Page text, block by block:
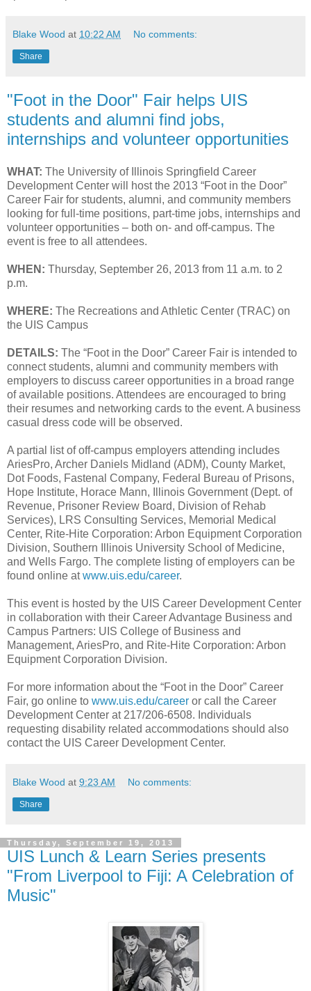
Blake Wood at 10:22 AM No comments:
Share
"Foot in the Door" Fair helps UIS
students and alumni find jobs,
internships and volunteer opportunities
WHAT: The University of Illinois Springfield Career
Development Center will host the 2013 “Foot in the Door”
Career Fair for students, alumni, and community members
looking for full-time positions, part-time jobs, internships and
volunteer opportunities – both on- and off-campus. The
event is free to all attendees.
WHEN: Thursday, September 26, 2013 from 11 a.m. to 2
p.m.
WHERE: The Recreations and Athletic Center (TRAC) on
the UIS Campus
DETAILS: The “Foot in the Door” Career Fair is intended to
connect students, alumni and community members with
employers to discuss career opportunities in a broad range
of available positions. Attendees are encouraged to bring
their resumes and networking cards to the event. A business
casual dress code will be observed.
A partial list of off-campus employers attending includes
AriesPro, Archer Daniels Midland (ADM), County Market,
Dot Foods, Fastenal Company, Federal Bureau of Prisons,
Hope Institute, Horace Mann, Illinois Government (Dept. of
Revenue, Prisoner Review Board, Division of Rehab
Services), LRS Consulting Services, Memorial Medical
Center, Rite-Hite Corporation: Arbon Equipment Corporation
Division, Southern Illinois University School of Medicine,
and Wells Fargo. The complete listing of employers can be
found online atwww.uis.edu/career.
This event is hosted by the UIS Career Development Center
in collaboration with their Career Advantage Business and
Campus Partners: UIS College of Business and
Management, AriesPro, and Rite-Hite Corporation: Arbon
Equipment Corporation Division.
For more information about the “Foot in the Door” Career
Fair, go online to www.uis.edu/career or call the Career
Development Center at 217/206-6508. Individuals
requesting disability related accommodations should also
contact the UIS Career Development Center.
Blake Wood at 9:23 AM No comments:
Share
Thursday, September 19, 2013
UIS Lunch & Learn Series presents
"From Liverpool to Fiji: A Celebration of
Music"